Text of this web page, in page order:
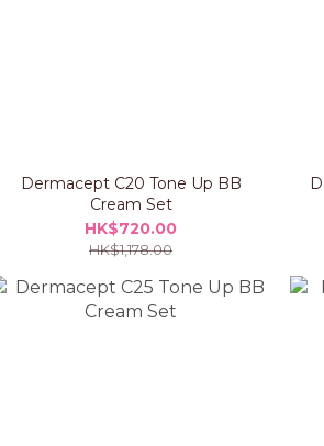
Dermacept C20 Tone Up BB
Cream Set
HK$720.00
HK$1,178.00